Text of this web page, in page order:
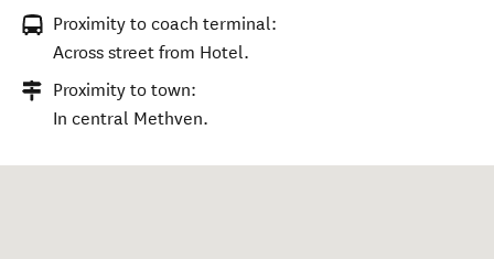
Proximity to coach terminal:
Across street from Hotel.
Proximity to town:
In central Methven.